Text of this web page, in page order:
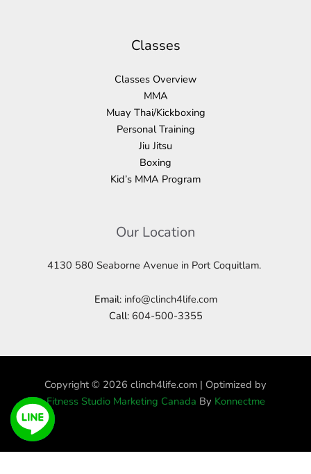
Classes
Classes Overview
MMA
Muay Thai/Kickboxing
Personal Training
Jiu Jitsu
Boxing
Kid’s MMA Program
Our Location
4130 580 Seaborne Avenue in Port Coquitlam.
Email: info@clinch4life.com
Call:604-500-3355
Copyright © 2026 clinch4life.com | Optimized by
Fitness Studio Marketing Canada By Konnectme